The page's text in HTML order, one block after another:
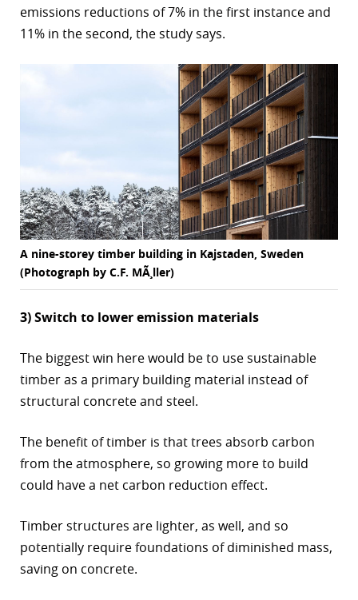
emissions reductions of 7% in the first instance and
11% in the second, the study says.
A nine-storey timber building in Kajstaden, Sweden
(Photograph by C.F. MÃ¸ller)
3) Switch to lower emission materials
The biggest win here would be to use sustainable
timber as a primary building material instead of
structural concrete and steel.
The benefit of timber is that trees absorb carbon
from the atmosphere, so growing more to build
could have a net carbon reduction effect.
Timber structures are lighter, as well, and so
potentially require foundations of diminished mass,
saving on concrete.